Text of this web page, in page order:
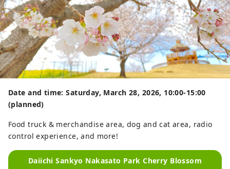
Date and time: Saturday, March 28, 2026, 10:00-15:00
(planned)
Food truck & merchandise area, dog and cat area, radio
control experience, and more!
Daiichi Sankyo Nakasato Park Cherry Blossom